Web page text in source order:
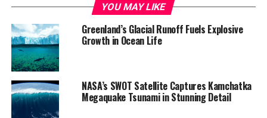
transition zone between the lake zone and the city’s hill
area would result in less damage, while a quake in the
Milpa Alta highlands to the southeast of the city would
have the least impact. “The geographic effect was very
dependent on the type of geotechnical region the
earthquake occurred,” said Suárez.
Mexico City has experienced both shallow crustal
YOU MAY LIKE
Greenland’s Glacial Runoff Fuels Explosive
Growth in Ocean Life
NASA’s SWOT Satellite Captures Kamchatka
Megaquake Tsunami in Stunning Detail